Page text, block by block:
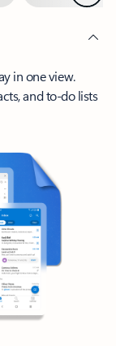
in one view.
and to-do lists